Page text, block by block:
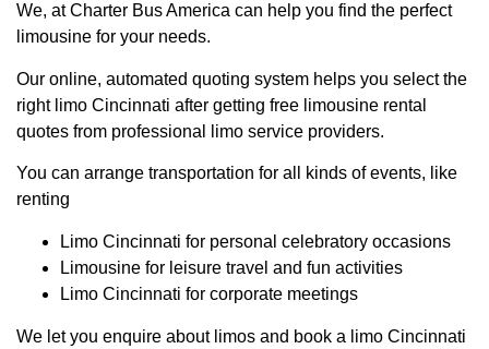
We, at Charter Bus America can help you find the perfect
limousine for your needs.
Our online, automated quoting system helps you select the
right limo Cincinnati after getting free limousine rental
quotes from professional limo service providers.
You can arrange transportation for all kinds of events, like
renting
Limo Cincinnati for personal celebratory occasions
Limousine for leisure travel and fun activities
Limo Cincinnati for corporate meetings
We let you enquire about limos and book a limo Cincinnati